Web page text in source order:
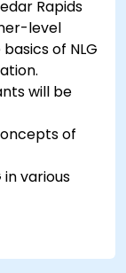
Rapids
level
of NLG
will be
of
various
to